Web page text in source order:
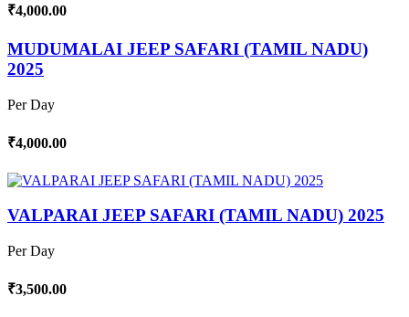
₹4,000.00
MUDUMALAI JEEP SAFARI (TAMIL NADU)
2025
Per Day
₹4,000.00
VALPARAI JEEP SAFARI (TAMIL NADU) 2025
Per Day
₹3,500.00